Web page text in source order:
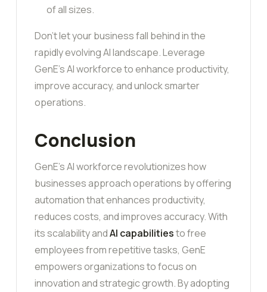
of all sizes.
Don’t let your business fall behind in the
rapidly evolving AI landscape. Leverage
GenE’s AI workforce to enhance productivity,
improve accuracy, and unlock smarter
operations.
Conclusion
GenE’s AI workforce revolutionizes how
businesses approach operations by offering
automation that enhances productivity,
reduces costs, and improves accuracy. With
its scalability andAI capabilitiesto free
employees from repetitive tasks, GenE
empowers organizations to focus on
innovation and strategic growth. By adopting